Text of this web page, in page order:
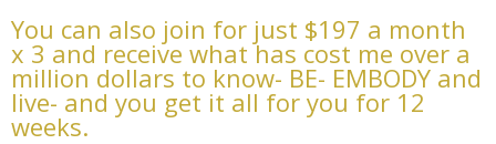
You can also join for just $197 a month
x 3 and receive what has cost me over a
million dollars to know- BE- EMBODY and
live- and you get it all for you for 12
weeks.